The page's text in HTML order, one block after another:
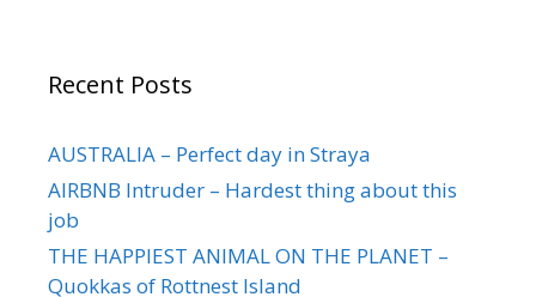
Recent Posts
AUSTRALIA – Perfect day in Straya
AIRBNB Intruder – Hardest thing about this
job
THE HAPPIEST ANIMAL ON THE PLANET –
Quokkas of Rottnest Island